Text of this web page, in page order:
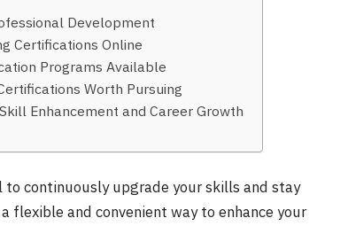
Development
Certifications Online
Programs Available
Worth Pursuing
Enhancement and Career Growth
continuously upgrade your skills and stay
flexible and convenient way to enhance your